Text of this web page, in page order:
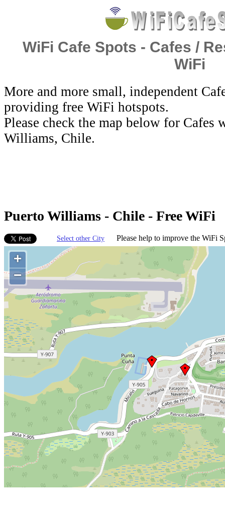
WiFi Cafe Spots - Cafes /
WiFi
More and more small, independent
providing free WiFi hotspots.
Please check the map below for
Williams, Chile.
Puerto Williams - Chile - Free WiFi
Select other City Please help to improve the WiFi
+
−